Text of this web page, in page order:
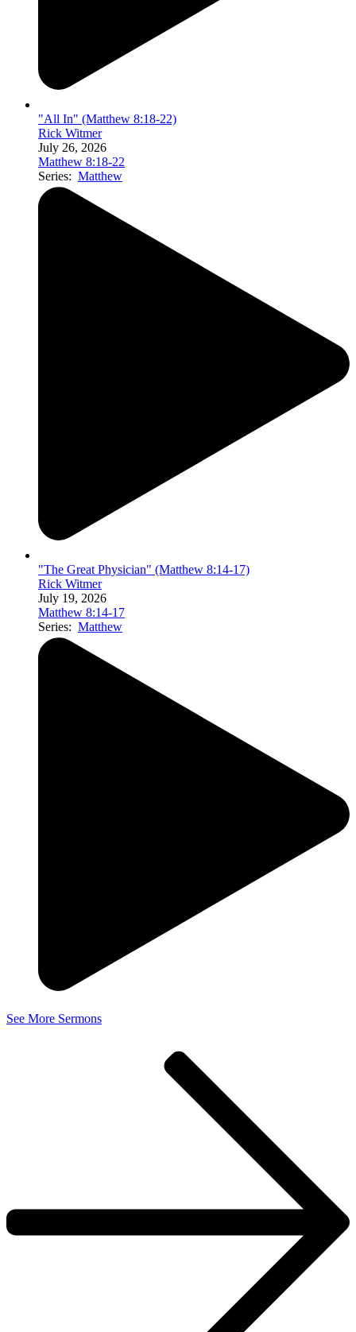
"All In" (Matthew 8:18-22)
Rick Witmer
July 26, 2026
Matthew 8:18-22
Series: Matthew
"The Great Physician" (Matthew 8:14-17)
Rick Witmer
July 19, 2026
Matthew 8:14-17
Series: Matthew
See More Sermons